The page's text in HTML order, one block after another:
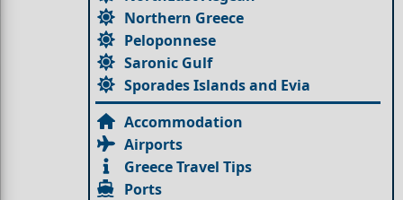
Northern Greece
Peloponnese
Saronic Gulf
Sporades Islands and Evia
Accommodation
Airports
Greece Travel Tips
Ports